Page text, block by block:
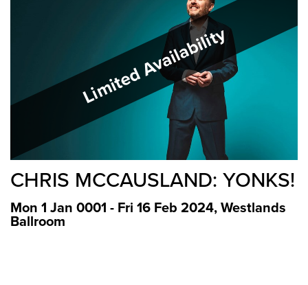
Limited Availability
CHRIS MCCAUSLAND: YONKS!
Mon 1 Jan 0001 - Fri 16 Feb 2024, Westlands
Ballroom